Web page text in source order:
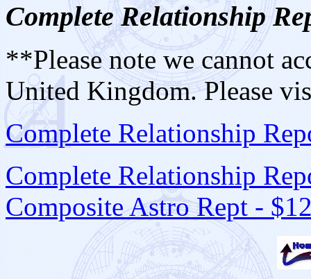
Complete Relationship
**Please note we cannot
United Kingdom. Please
Complete Relationship
Complete Relationship
Composite Astro Rept -